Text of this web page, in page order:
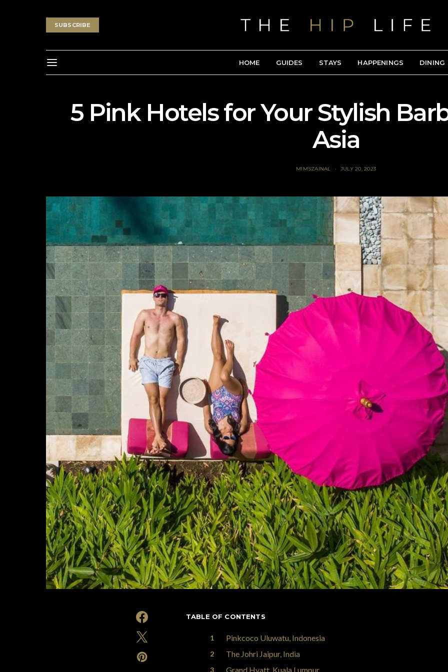
SUBSCRIBE
HOME GUIDES STAYS HAPPENINGS DINING
5 Pink Hotels for Your Stylish
Asia
MIMSZAINAL JULY 20, 2023
TABLE OF CONTENTS
Pinkcoco Uluwatu, Indonesia
The Johri Jaipur, India
Grand Hyatt, Kuala Lumpur